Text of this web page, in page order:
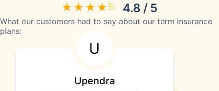
4.8 / 5
What our customers had to say about our term insurance
plans:
U
Upendra